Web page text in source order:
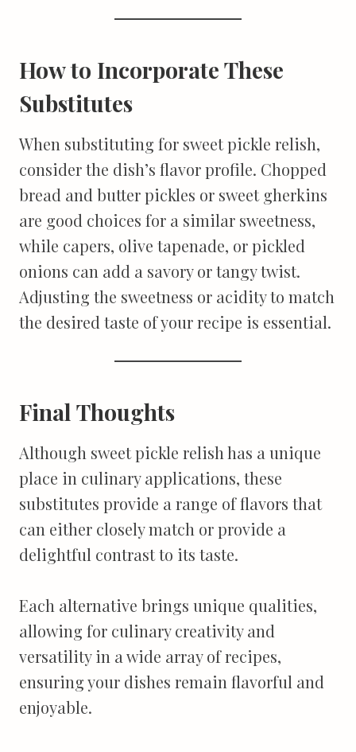
How to Incorporate These
Substitutes
When substituting for sweet pickle relish,
consider the dish’s flavor profile. Chopped
bread and butter pickles or sweet gherkins
are good choices for a similar sweetness,
while capers, olive tapenade, or pickled
onions can add a savory or tangy twist.
Adjusting the sweetness or acidity to match
the desired taste of your recipe is essential.
Final Thoughts
Although sweet pickle relish has a unique
place in culinary applications, these
substitutes provide a range of flavors that
can either closely match or provide a
delightful contrast to its taste.
Each alternative brings unique qualities,
allowing for culinary creativity and
versatility in a wide array of recipes,
ensuring your dishes remain flavorful and
enjoyable.